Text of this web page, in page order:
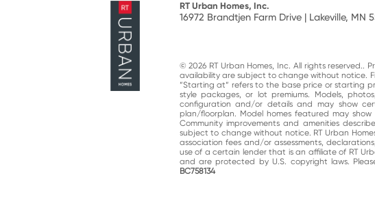
RT Urban Homes, Inc.
16972 Brandtjen Farm Drive | Lakeville, MN
© 2026 RT Urban Homes, Inc. All rights reserved..
availability are subject to change without notice.
“Starting at“ refers to the base price or starting
style packages, or lot premiums. Models,
configuration and/or details and may show
plan/floorplan. Model homes featured may
Community improvements and amenities
subject to change without notice. RT Urban
association fees and/or assessments,
use of a certain lender that is an affiliate of RT
and are protected by U.S. copyright laws.
BC758134